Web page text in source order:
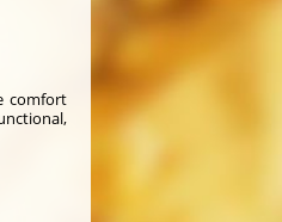
comfort